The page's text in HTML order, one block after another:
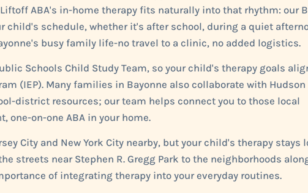
ABA's in-home therapy fits naturally into that rhythm: our
child's schedule, whether it's after school, during a quiet
busy family life-no travel to a clinic, no added logistics.
Schools Child Study Team, so your child's therapy goals
(IEP). Many families in Bayonne also collaborate with Hudson
district resources; our team helps connect you to those local
one-on-one ABA in your home.
City and New York City nearby, but your child's therapy stays
streets near Stephen R. Gregg Park to the neighborhoods
of integrating therapy into your everyday routines.